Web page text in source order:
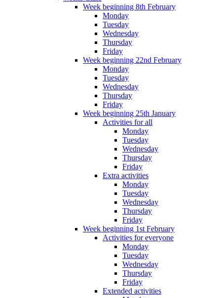
Week beginning 8th February
Monday
Tuesday
Wednesday
Thursday
Friday
Week beginning 22nd February
Monday
Tuesday
Wednesday
Thursday
Friday
Week beginning 25th January
Activities for all
Monday
Tuesday
Wednesday
Thursday
Friday
Extra activities
Monday
Tuesday
Wednesday
Thursday
Friday
Week beginning 1st February
Activities for everyone
Monday
Tuesday
Wednesday
Thursday
Friday
Extended activities